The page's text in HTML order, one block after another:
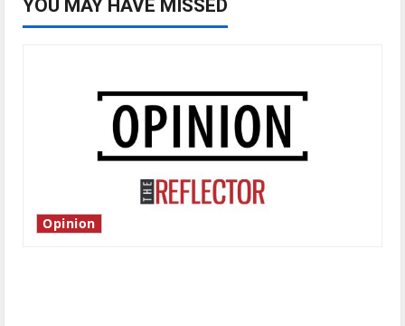
YOU MAY HAVE MISSED
Opinion